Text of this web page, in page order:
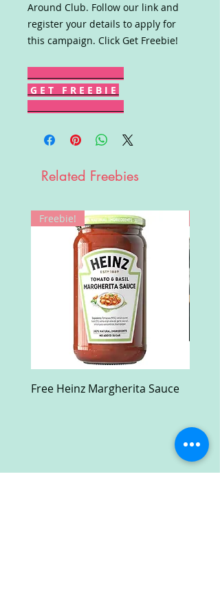
Around Club. Follow our link and
register your details to apply for
this campaign. Click Get Freebie!
G E T F R E E B I E
Related Freebies
Freebie!
Free Heinz Margherita Sauce